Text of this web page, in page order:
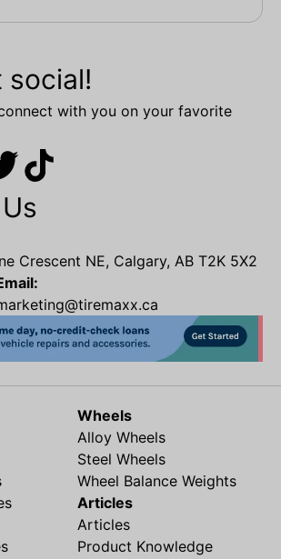
social!
with you on your favorite
Crescent NE, Calgary, AB T2K 5X2
Wheels
Alloy Wheels
Steel Wheels
Wheel Balance Weights
Articles
Articles
Product Knowledge